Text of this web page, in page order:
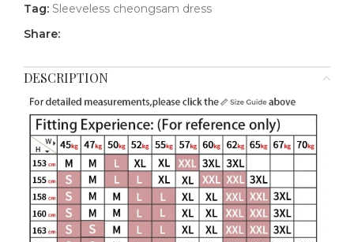
Tag: Sleeveless cheongsam dress
Share:
DESCRIPTION